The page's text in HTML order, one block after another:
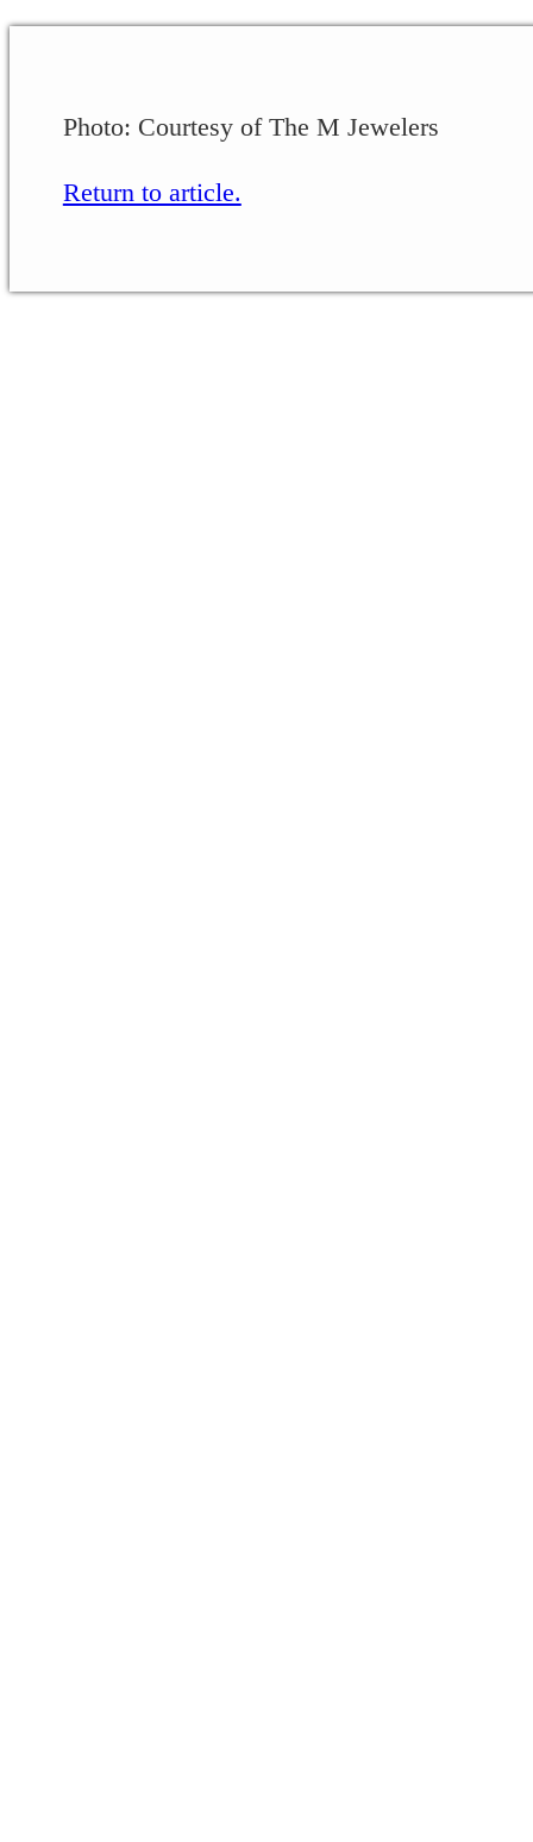
Photo: Courtesy of The M Jewelers
Return to article.